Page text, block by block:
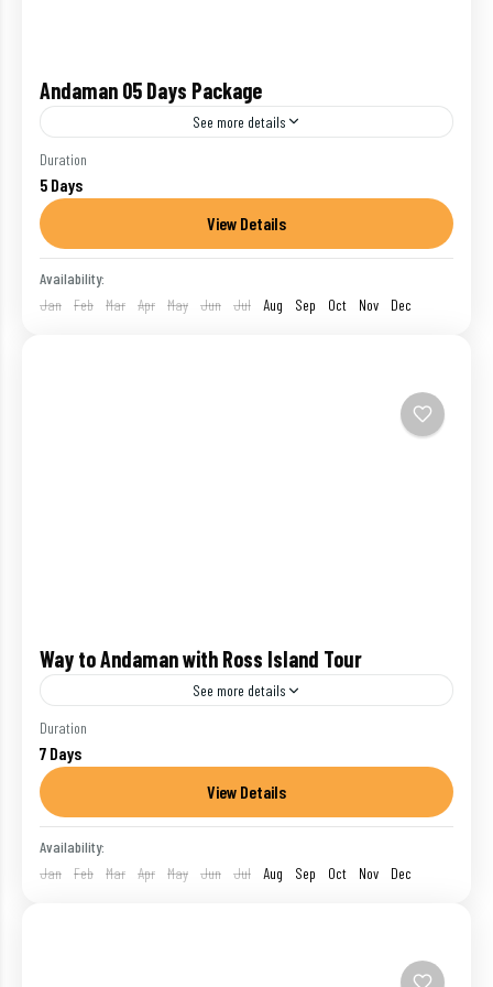
Andaman 05 Days Package
See more details
One of the union territories of India, Andaman and
Nicobar Islands is a breathtaking archipelago
located in the Bay of Bengal. The exotic beaches
blessed...
Havelock
1 Person
Duration
5 Days
View Details
Availability:
Jan
Feb Mar Apr May Jun Jul Aug Sep Oct Nov Dec
Way to Andaman with Ross Island Tour
See more details
1 Person
Duration
7 Days
View Details
Availability:
Jan
Feb Mar Apr May Jun Jul Aug Sep Oct Nov Dec